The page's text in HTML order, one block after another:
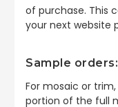
of purchase. This
your next website
Sample orders:
For mosaic or
portion of the full